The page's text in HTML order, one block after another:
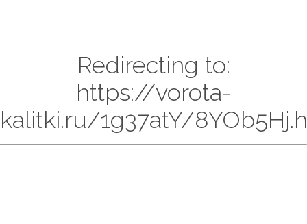
Redirecting to:
https://vorota-
kalitki.ru/1g37atY/